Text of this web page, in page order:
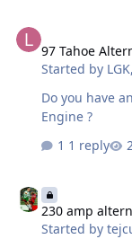
97 Tahoe
Started by LGK,
Do you have
Engine ?
1 reply
230 amp
Started by